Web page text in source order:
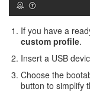
If you have a
custom profile.
Insert a USB
Choose the
button to simplify